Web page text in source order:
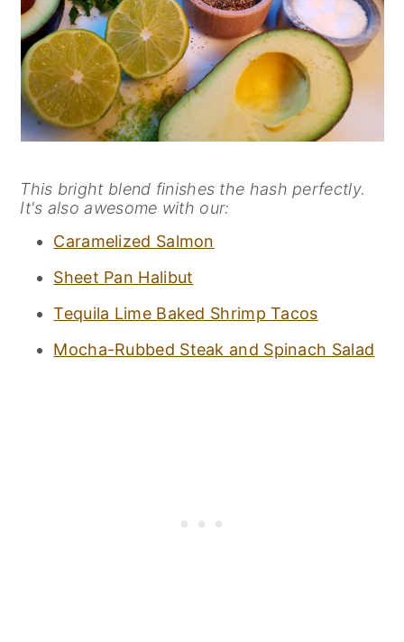
This bright blend finishes the hash perfectly.
It's also awesome with our:
Caramelized Salmon
Sheet Pan Halibut
Tequila Lime Baked Shrimp Tacos
Mocha-Rubbed Steak and Spinach Salad